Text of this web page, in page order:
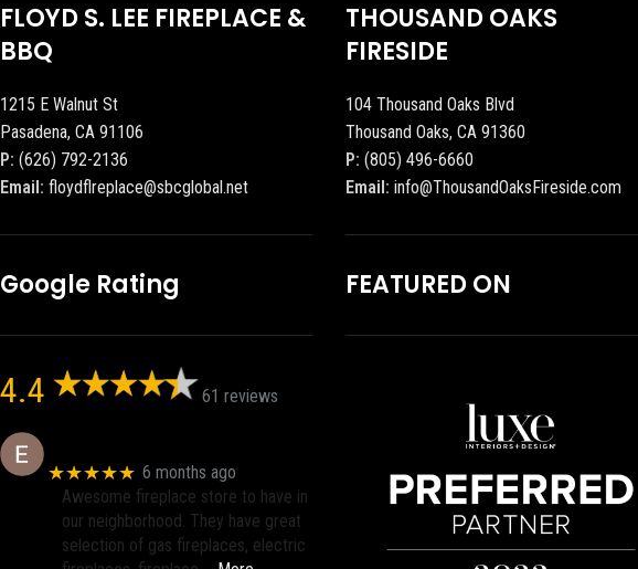
FLOYD S. LEE FIREPLACE &
BBQ
1215 E Walnut St
Pasadena, CA 91106
P: (626) 792-2136
Email: floydflreplace@sbcglobal.net
Google Rating
4.4 61 reviews
★★★★★ 6 months ago
Awesome fireplace store to have in
our neighborhood. They have great
selection of gas fireplaces, electric
THOUSAND OAKS
FIRESIDE
104 Thousand Oaks Blvd
Thousand Oaks, CA 91360
P: (805) 496-6660
Email: info@ThousandOaksFireside.com
FEATURED ON